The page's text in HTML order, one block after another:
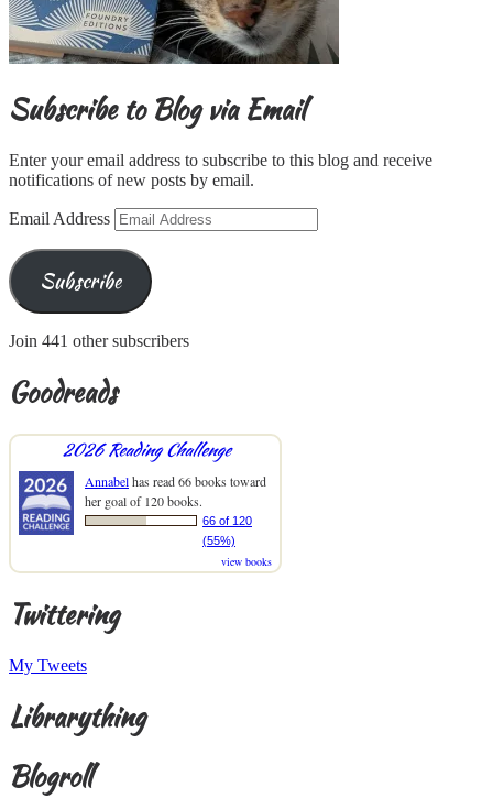
Subscribe to Blog via Email
Enter your email address to subscribe to this blog and receive
notifications of new posts by email.
Email Address
Subscribe
Join 441 other subscribers
Goodreads
2026 Reading Challenge
Annabelhas read 66 books toward
her goal of 120 books.
66 of 120
(55%)
view books
Twittering
My Tweets
Librarything
Blogroll